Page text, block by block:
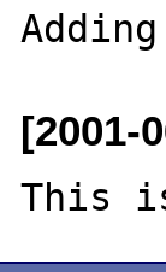
[2001-